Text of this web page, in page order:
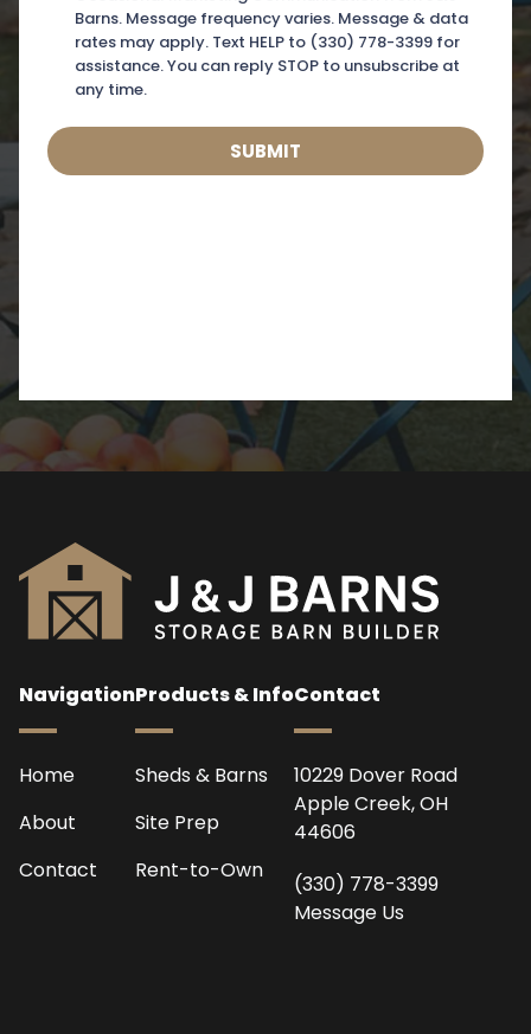
Navigation
Home
About
Contact
Products & Info
Sheds & Barns
Site Prep
Rent-to-Own
Contact
10229 Dover Road
Apple Creek, OH
44606
(330) 778-3399
Message Us